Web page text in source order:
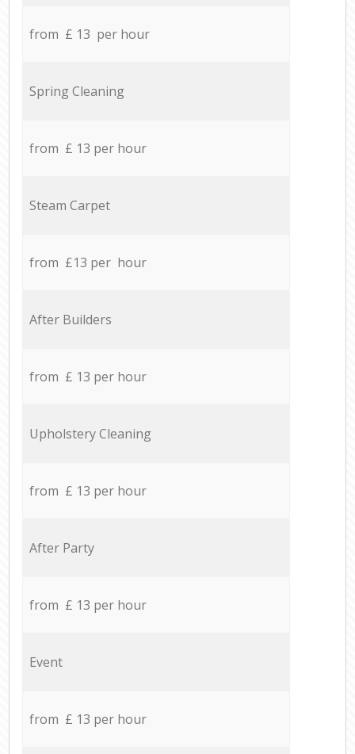
from £ 13 per hour
Spring Cleaning
from £ 13 per hour
Steam Carpet
from £13 per hour
After Builders
from £ 13 per hour
Upholstery Cleaning
from £ 13 per hour
After Party
from £ 13 per hour
Event
from £ 13 per hour